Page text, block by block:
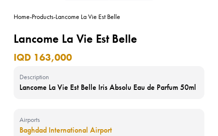
Home-Products-Lancome La Vie Est Belle
Lancome La Vie Est Belle
IQD 163,000
Description
Lancome La Vie Est Belle Iris Absolu Eau de Parfum 50ml
Airports
Baghdad International Airport